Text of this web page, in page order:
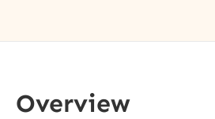
Overview